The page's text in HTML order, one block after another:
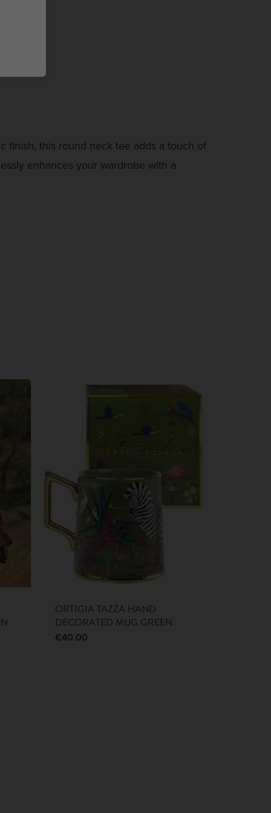
finish, this round neck tee adds a touch of
enhances your wardrobe with a
ORTIGIA TAZZA HAND
DECORATED MUG GREEN
€40.00